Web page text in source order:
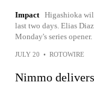
Impact Higashioka
last two days. Elias
Monday's series opener.
JULY 20 • ROTOWIRE
Nimmo